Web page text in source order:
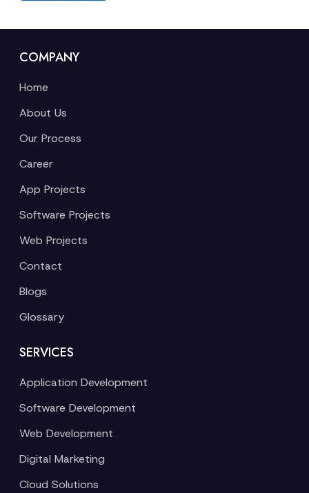
COMPANY
Home
About Us
Our Process
Career
App Projects
Software Projects
Web Projects
Contact
Blogs
Glossary
SERVICES
Application Development
Software Development
Web Development
Digital Marketing
Cloud Solutions